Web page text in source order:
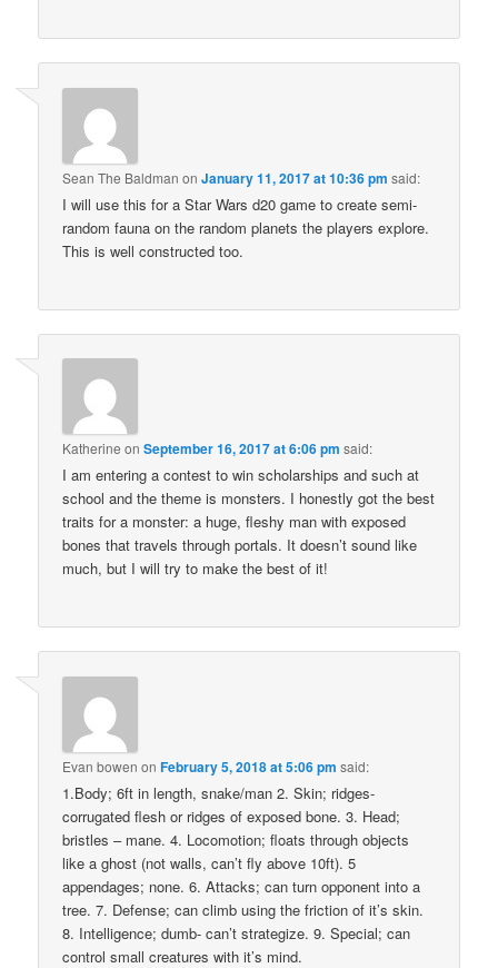
Sean The Baldman onJanuary 11, 2017 at 10:36 pm said:
I will use this for a Star Wars d20 game to create semi-
random fauna on the random planets the players explore.
This is well constructed too.
Katherine onSeptember 16, 2017 at 6:06 pm said:
I am entering a contest to win scholarships and such at
school and the theme is monsters. I honestly got the best
traits for a monster: a huge, fleshy man with exposed
bones that travels through portals. It doesn’t sound like
much, but I will try to make the best of it!
Evan bowen onFebruary 5, 2018 at 5:06 pm said:
1.Body; 6ft in length, snake/man 2. Skin; ridges-
corrugated flesh or ridges of exposed bone. 3. Head;
bristles – mane. 4. Locomotion; floats through objects
like a ghost (not walls, can’t fly above 10ft). 5
appendages; none. 6. Attacks; can turn opponent into a
tree. 7. Defense; can climb using the friction of it’s skin.
8. Intelligence; dumb- can’t strategize. 9. Special; can
control small creatures with it’s mind.